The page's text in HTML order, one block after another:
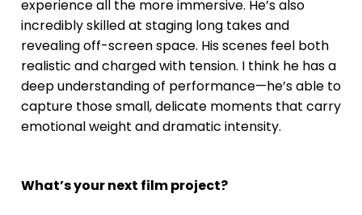
experience all the more immersive. He’s also
incredibly skilled at staging long takes and
revealing off-screen space. His scenes feel both
realistic and charged with tension. I think he has a
deep understanding of performance—he’s able to
capture those small, delicate moments that carry
emotional weight and dramatic intensity.
What’s your next film project?